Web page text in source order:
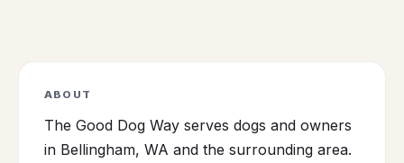
ABOUT
The Good Dog Way serves dogs and owners
in Bellingham, WA and the surrounding area.